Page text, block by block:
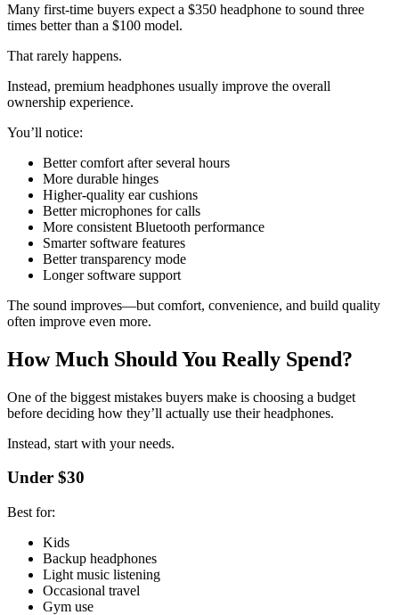
Many first-time buyers expect a $350 headphone to sound three
times better than a $100 model.
That rarely happens.
Instead, premium headphones usually improve the overall
ownership experience.
You’ll notice:
Better comfort after several hours
More durable hinges
Higher-quality ear cushions
Better microphones for calls
More consistent Bluetooth performance
Smarter software features
Better transparency mode
Longer software support
The sound improves—but comfort, convenience, and build quality
often improve even more.
How Much Should You Really Spend?
One of the biggest mistakes buyers make is choosing a budget
before deciding how they’ll actually use their headphones.
Instead, start with your needs.
Under $30
Best for:
Kids
Backup headphones
Light music listening
Occasional travel
Gym use